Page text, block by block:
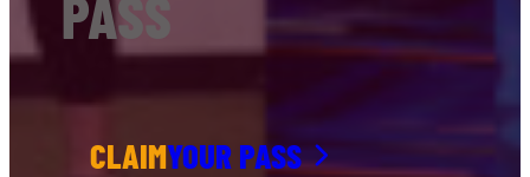
PASS
CLAIMYOUR PASS